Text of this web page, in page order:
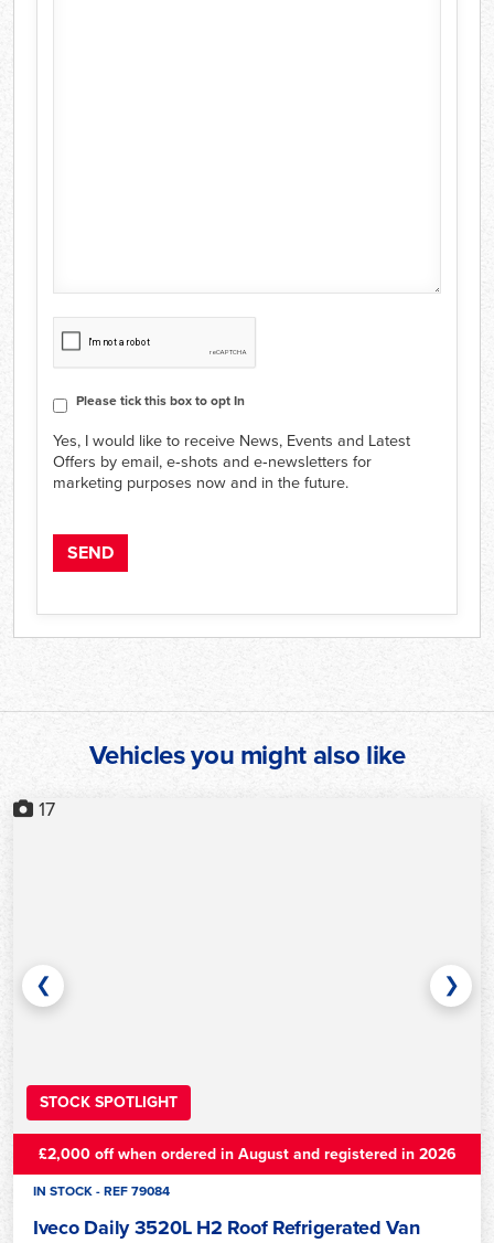
Consent
Please tick this box to opt In
Yes, I would like to receive News, Events and Latest
Offers by email, e‑shots and e‑newsletters for
marketing purposes now and in the future.
Vehicles you might also like
❮
STOCK SPOTLIGHT
17
£2,000 off when ordered in August and registered in 2026
IN STOCK - REF 79084
Iveco Daily 3520L H2 Roof Refrigerated Van
❯